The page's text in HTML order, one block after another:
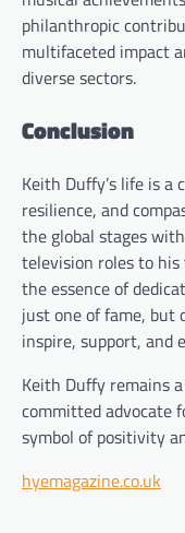
philanthropic
multifaceted impact
diverse sectors.
Conclusion
Keith Duffy’s life is
resilience, and
the global stages
television roles to
the essence of
just one of fame, but
inspire, support, and
Keith Duffy remains
committed advocate
symbol of positivity
hyemagazine.co.uk